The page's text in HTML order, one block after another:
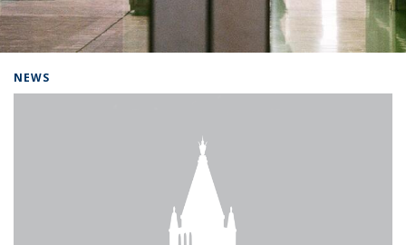
NEWS